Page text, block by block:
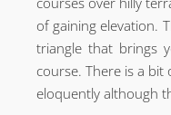
of gaining elevation.
triangle that brings
course. There is a bit
eloquently although